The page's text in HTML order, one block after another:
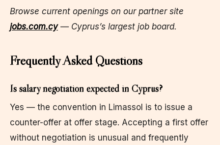
Browse current openings on our partner site
jobs.com.cy— Cyprus’s largest job board.
Frequently Asked Questions
Is salary negotiation expected in Cyprus?
Yes — the convention in Limassol is to issue a
counter-offer at offer stage. Accepting a first offer
without negotiation is unusual and frequently